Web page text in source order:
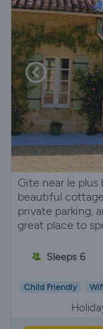
Gite near le plus
beautiful
private parking,
great place to
Sleeps 6
Child Friendly